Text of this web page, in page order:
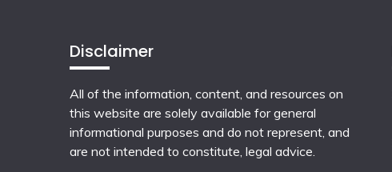
Disclaimer
All of the information, content, and resources on
this website are solely available for general
informational purposes and do not represent, and
are not intended to constitute, legal advice.